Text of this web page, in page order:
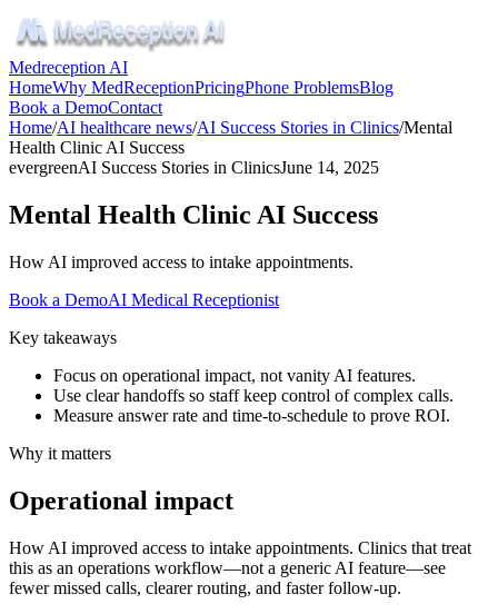
Medreception AI
HomeWhy MedReceptionPricingPhone ProblemsBlog
Book a DemoContact
Home/AI healthcare news/AI Success Stories in Clinics/Mental
Health Clinic AI Success
evergreenAI Success Stories in ClinicsJune 14, 2025
Mental Health Clinic AI Success
How AI improved access to intake appointments.
Book a DemoAI Medical Receptionist
Key takeaways
Focus on operational impact, not vanity AI features.
Use clear handoffs so staff keep control of complex calls.
Measure answer rate and time-to-schedule to prove ROI.
Why it matters
Operational impact
How AI improved access to intake appointments. Clinics that treat
this as an operations workflow—not a generic AI feature—see
fewer missed calls, clearer routing, and faster follow-up.